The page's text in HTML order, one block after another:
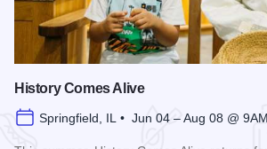
History Comes Alive
Springfield, IL • Jun 04 – Aug 08 @ 9AM